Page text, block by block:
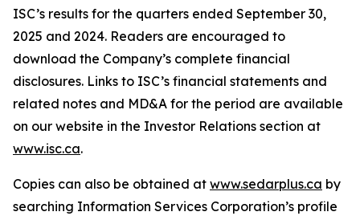
ISC’s results for the quarters ended September 30,
2025 and 2024. Readers are encouraged to
download the Company’s complete financial
disclosures. Links to ISC’s financial statements and
related notes and MD&A for the period are available
on our website in the Investor Relations section at
www.isc.ca.
Copies can also be obtained at www.sedarplus.ca by
searching Information Services Corporation’s profile